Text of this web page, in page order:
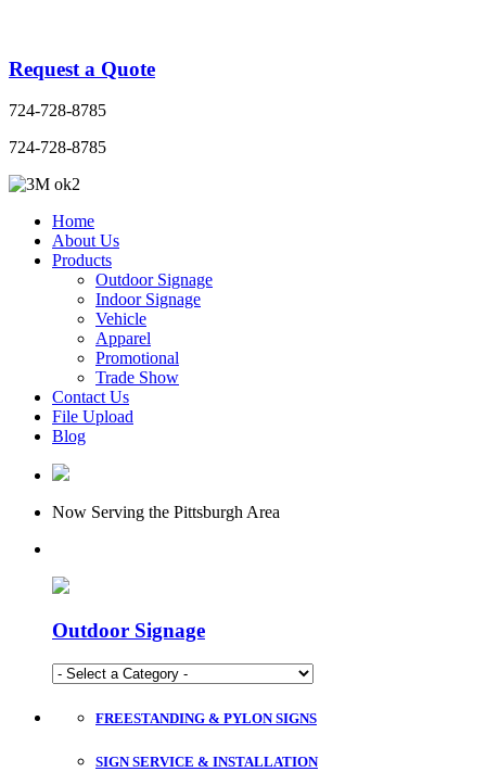
Request a Quote
724-728-8785
724-728-8785
Home
About Us
Products
Outdoor Signage
Indoor Signage
Vehicle
Apparel
Promotional
Trade Show
Contact Us
File Upload
Blog
Now Serving the Pittsburgh Area
Outdoor Signage
FREESTANDING & PYLON SIGNS
SIGN SERVICE & INSTALLATION